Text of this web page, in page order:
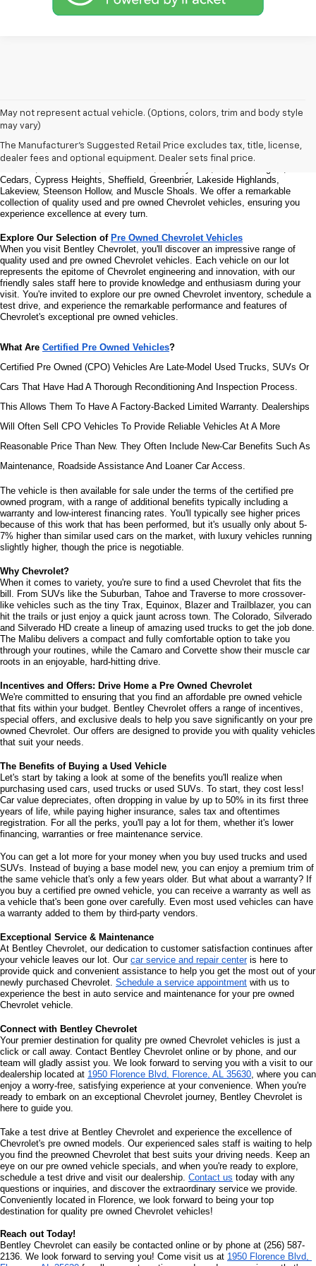
May not represent actual vehicle. (Options, colors, trim and body style
may vary)
The Manufacturer's Suggested Retail Price excludes tax, title, license,
dealer fees and optional equipment. Dealer sets final price.
Welcome to Bentley Chevrolet - Your Premier Destination for Quality
Used and Pre Owned Chevrolet Vehicles
Florence Blvd, Florence, AL 35630. Our commitment to serving the Florence
community extends to North Florence, Cliff Haven, East Florence, South
Cedars, Cypress Heights, Sheffield, Greenbrier, Lakeside Highlands,
Lakeview, Steenson Hollow, and Muscle Shoals. We offer a remarkable
collection of quality used and pre owned Chevrolet vehicles, ensuring you
experience excellence at every turn.
Explore Our Selection of Pre Owned Chevrolet Vehicles
When you visit Bentley Chevrolet, you'll discover an impressive range of
quality used and pre owned Chevrolet vehicles. Each vehicle on our lot
represents the epitome of Chevrolet engineering and innovation, with our
friendly sales staff here to provide knowledge and enthusiasm during your
visit. You're invited to explore our pre owned Chevrolet inventory, schedule a
test drive, and experience the remarkable performance and features of
Chevrolet's exceptional pre owned vehicles.
What Are Certified Pre Owned Vehicles?
Certified Pre Owned (CPO) Vehicles Are Late-Model Used Trucks, SUVs Or
Cars That Have Had A Thorough Reconditioning And Inspection Process.
This Allows Them To Have A Factory-Backed Limited Warranty. Dealerships
Will Often Sell CPO Vehicles To Provide Reliable Vehicles At A More
Reasonable Price Than New. They Often Include New-Car Benefits Such As
Maintenance, Roadside Assistance And Loaner Car Access.
The vehicle is then available for sale under the terms of the certified pre
owned program, with a range of additional benefits typically including a
warranty and low-interest financing rates. You'll typically see higher prices
because of this work that has been performed, but it's usually only about 5-
7% higher than similar used cars on the market, with luxury vehicles running
slightly higher, though the price is negotiable.
Why Chevrolet?
When it comes to variety, you're sure to find a used Chevrolet that fits the
bill. From SUVs like the Suburban, Tahoe and Traverse to more crossover-
like vehicles such as the tiny Trax, Equinox, Blazer and Trailblazer, you can
hit the trails or just enjoy a quick jaunt across town. The Colorado, Silverado
and Silverado HD create a lineup of amazing used trucks to get the job done.
The Malibu delivers a compact and fully comfortable option to take you
through your routines, while the Camaro and Corvette show their muscle car
roots in an enjoyable, hard-hitting drive.
Incentives and Offers: Drive Home a Pre Owned Chevrolet
We're committed to ensuring that you find an affordable pre owned vehicle
that fits within your budget. Bentley Chevrolet offers a range of incentives,
special offers, and exclusive deals to help you save significantly on your pre
owned Chevrolet. Our offers are designed to provide you with quality vehicles
that suit your needs.
The Benefits of Buying a Used Vehicle
Let's start by taking a look at some of the benefits you'll realize when
purchasing used cars, used trucks or used SUVs. To start, they cost less!
Car value depreciates, often dropping in value by up to 50% in its first three
years of life, while paying higher insurance, sales tax and oftentimes
registration. For all the perks, you'll pay a lot for them, whether it's lower
financing, warranties or free maintenance service.
You can get a lot more for your money when you buy used trucks and used
SUVs. Instead of buying a base model new, you can enjoy a premium trim of
the same vehicle that's only a few years older. But what about a warranty? If
you buy a certified pre owned vehicle, you can receive a warranty as well as
a vehicle that's been gone over carefully. Even most used vehicles can have
a warranty added to them by third-party vendors.
Exceptional Service & Maintenance
At Bentley Chevrolet, our dedication to customer satisfaction continues after
your vehicle leaves our lot. Our car service and repair center is here to
provide quick and convenient assistance to help you get the most out of your
newly purchased Chevrolet. Schedule a service appointment with us to
experience the best in auto service and maintenance for your pre owned
Chevrolet vehicle.
Connect with Bentley Chevrolet
Your premier destination for quality pre owned Chevrolet vehicles is just a
click or call away. Contact Bentley Chevrolet online or by phone, and our
team will gladly assist you. We look forward to serving you with a visit to our
dealership located at 1950 Florence Blvd, Florence, AL 35630, where you can
enjoy a worry-free, satisfying experience at your convenience. When you're
ready to embark on an exceptional Chevrolet journey, Bentley Chevrolet is
here to guide you.
Take a test drive at Bentley Chevrolet and experience the excellence of
Chevrolet's pre owned models. Our experienced sales staff is waiting to help
you find the preowned Chevrolet that best suits your driving needs. Keep an
eye on our pre owned vehicle specials, and when you're ready to explore,
schedule a test drive and visit our dealership. Contact us today with any
questions or inquiries, and discover the extraordinary service we provide.
Conveniently located in Florence, we look forward to being your top
destination for quality pre owned Chevrolet vehicles!
Reach out Today!
Bentley Chevrolet can easily be contacted online or by phone at (256) 587-
2136. We look forward to serving you! Come visit us at 1950 Florence Blvd,